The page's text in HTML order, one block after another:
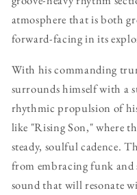
atmosphere that is both
forward-facing in its
With his commanding
surrounds himself with a
rhythmic propulsion of
like "Rising Son," where
steady, soulful cadence.
from embracing funk
sound that will resonate